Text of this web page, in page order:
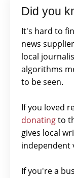
Did you
It's hard to
news
local
algorithms
to be seen.
If you loved
donatingto
gives local
independent
If you're a